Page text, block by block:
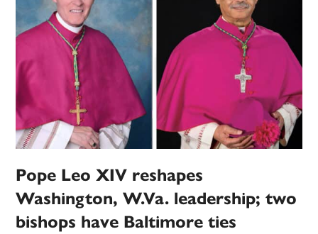
Pope Leo XIV reshapes
Washington, W.Va. leadership; two
bishops have Baltimore ties